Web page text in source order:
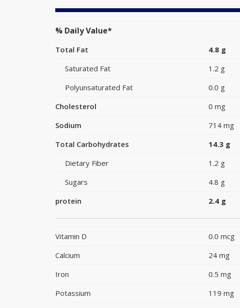
% Daily Value*
Total Fat 4.8 g
Saturated Fat
1.2 g
Polyunsaturated Fat
0.0 g
Cholesterol
0 mg
Sodium
714 mg
Total Carbohydrates
14.3 g
Dietary Fiber
1.2 g
Sugars
4.8 g
protein
2.4 g
Vitamin D 0.0 mcg
Calcium
24 mg
Iron
0.5 mg
Potassium
119 mg